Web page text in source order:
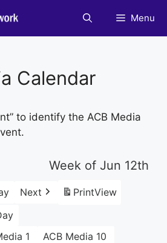
Menu
Calendar
to identify the ACB Media
Week of Jun 12th
Next PrintView
1
ACB Media 10